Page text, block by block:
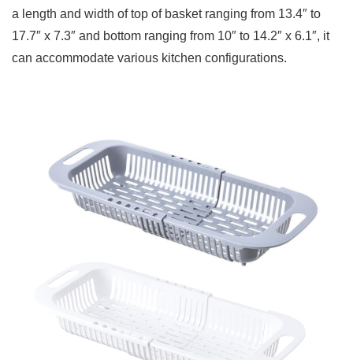
a length and width of top of basket ranging from 13.4″ to
17.7″ x 7.3″ and bottom ranging from 10″ to 14.2″ x 6.1″, it
can accommodate various kitchen configurations.